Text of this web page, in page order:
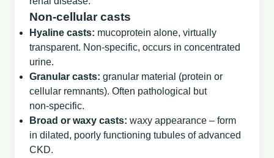
Non‑cellular casts
Hyaline casts: mucoprotein alone, virtually
transparent. Non‑specific, occurs in concentrated
urine.
Granular casts: granular material (protein or
cellular remnants). Often pathological but
non‑specific.
Broad or waxy casts: waxy appearance – form
in dilated, poorly functioning tubules of advanced
CKD.